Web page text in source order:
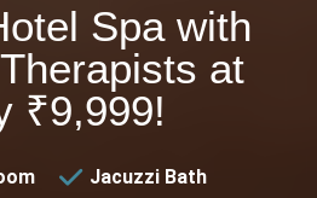
Spa with
at
₹9,999!
Jacuzzi Bath